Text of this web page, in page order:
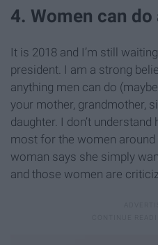
4. Women can
It is 2018 and I’m still
president. I am a strong
anything men can do
your mother, grandmother,
daughter. I don’t
most for the women
woman says she simply
and those women are